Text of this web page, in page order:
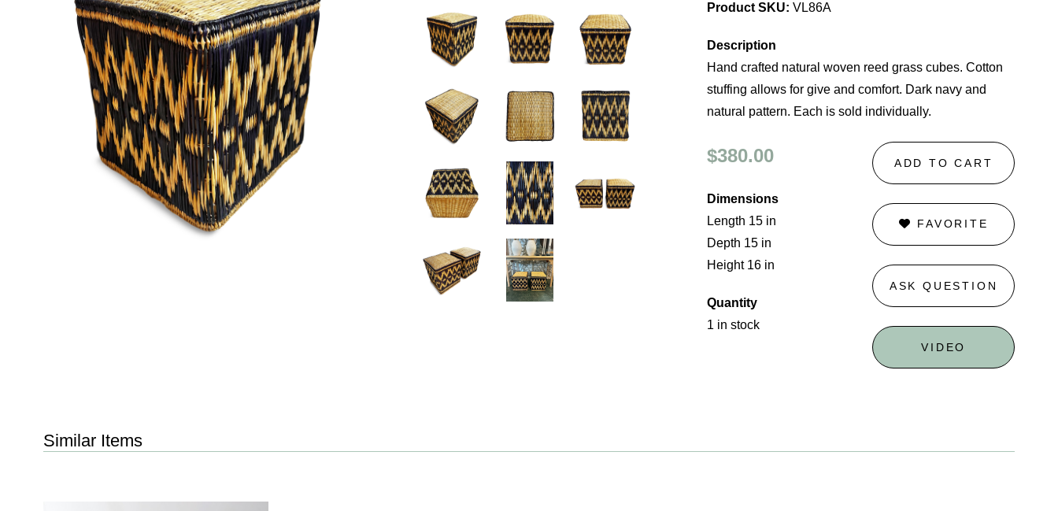
Product SKU: VL86A
Description
Hand crafted natural woven reed grass cubes. Cotton
stuffing allows for give and comfort. Dark navy and
natural pattern. Each is sold individually.
$380.00
Dimensions
Length 15 in
Depth 15 in
Height 16 in
Quantity
1 in stock
ADD TO CART
FAVORITE
ASK QUESTION
VIDEO
Similar Items